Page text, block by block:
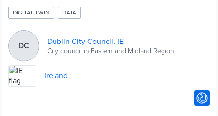
DIGITAL TWIN DATA
DC Dublin City Council, IE
City council in Eastern and Midland Region
Ireland